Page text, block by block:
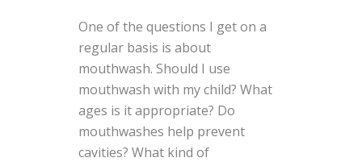
One of the questions I get on a
regular basis is about
mouthwash. Should I use
mouthwash with my child? What
ages is it appropriate? Do
mouthwashes help prevent
cavities? What kind of